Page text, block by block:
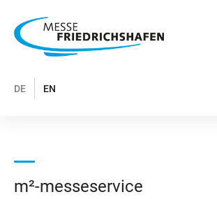
DE EN
m²-messeservice